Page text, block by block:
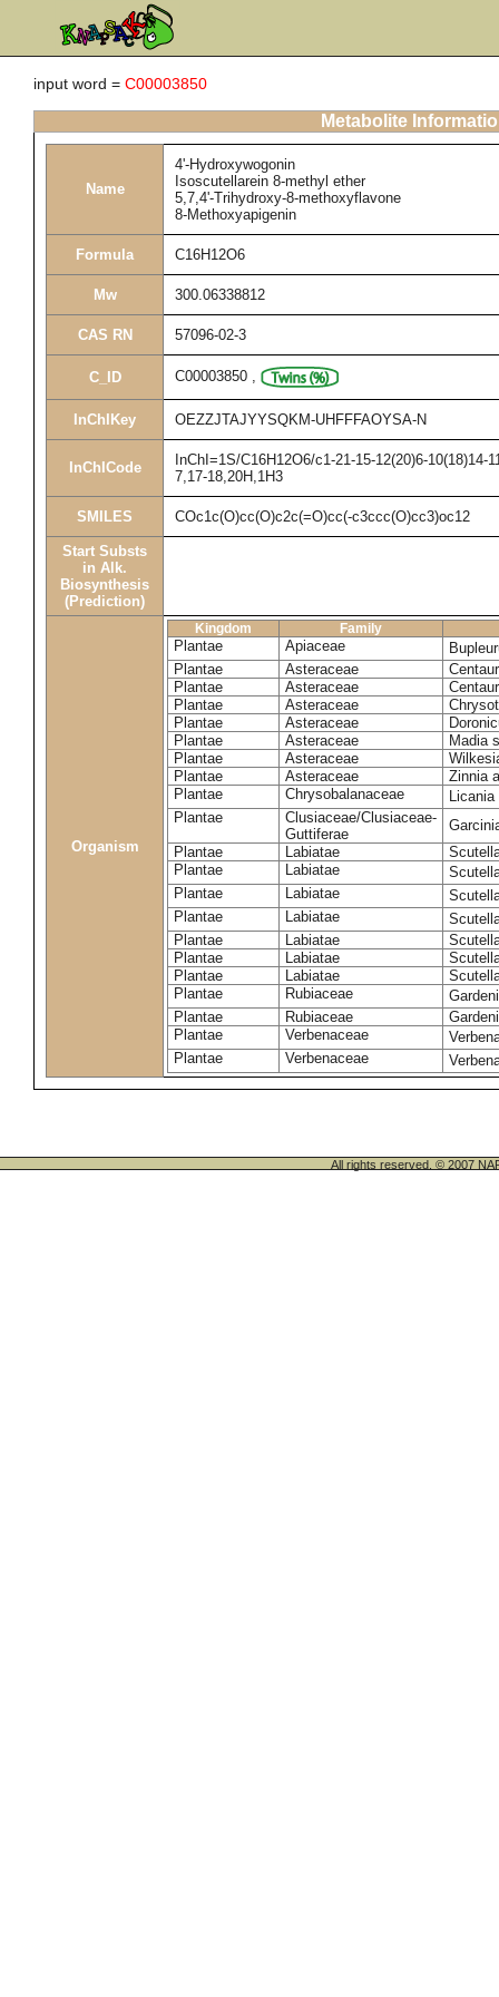
input word = C00003850
Metabolite
Name
4'-Hydroxywogonin
Isoscutellarein 8-methyl ether
5,7,4'-Trihydroxy-8-methoxyflavone
8-Methoxyapigenin
Formula C16H12O6
Mw 300.06338812
CAS RN 57096-02-3
C_ID C00003850 ,
InChIKey OEZZJTAJYYSQKM-UHFFFAOYSA-N
InChICode
InChI=1S/C16H12O6/c1-21-15-12(20)6-10(18)14-
7,17-18,20H,1H3
SMILES COc1c(O)cc(O)c2c(=O)cc(-c3ccc(O)cc3)oc12
Start Substs
in Alk.
Biosynthesis
(Prediction)
Organism
Kingdom Family
Plantae Apiaceae
Plantae
Asteraceae
Plantae
Asteraceae
Plantae
Asteraceae
Plantae
Asteraceae
Plantae
Asteraceae
Madia
Plantae
Asteraceae
Plantae
Asteraceae
Zinnia
Plantae
Chrysobalanaceae
Plantae
Clusiaceae/Clusiaceae-
Guttiferae
Plantae
Labiatae
Plantae
Labiatae
Plantae
Labiatae
Plantae
Labiatae
Plantae
Labiatae
Plantae
Labiatae
Plantae
Labiatae
Plantae
Rubiaceae
Plantae
Rubiaceae
Plantae
Verbenaceae
Plantae
Verbenaceae
All rights reserved. © 2007